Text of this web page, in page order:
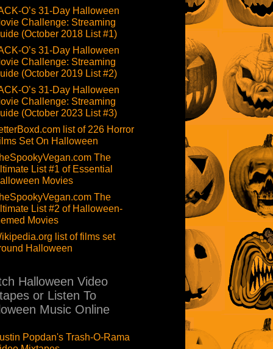
O’s 31-Day Halloween
Challenge: Streaming
(October 2018 List #1)
O’s 31-Day Halloween
Challenge: Streaming
(October 2019 List #2)
O’s 31-Day Halloween
Challenge: Streaming
(October 2023 List #3)
list of 226 Horror
Set On Halloween
The
List #1 of Essential
Movies
The
List #2 of Halloween-
Movies
list of films set
Halloween
Halloween Video
or Listen To
Music Online
Popdan's Trash-O-Rama